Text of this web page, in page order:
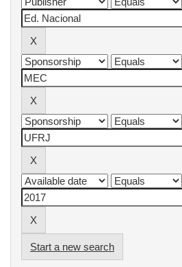
Start a new search